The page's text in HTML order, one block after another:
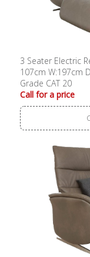
3 Seater Electric
107cm W:197cm
Grade CAT 20
Call for a price